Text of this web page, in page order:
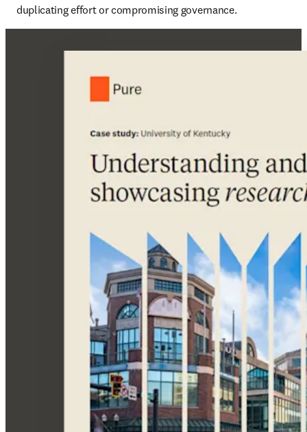
duplicating effort or compromising governance.